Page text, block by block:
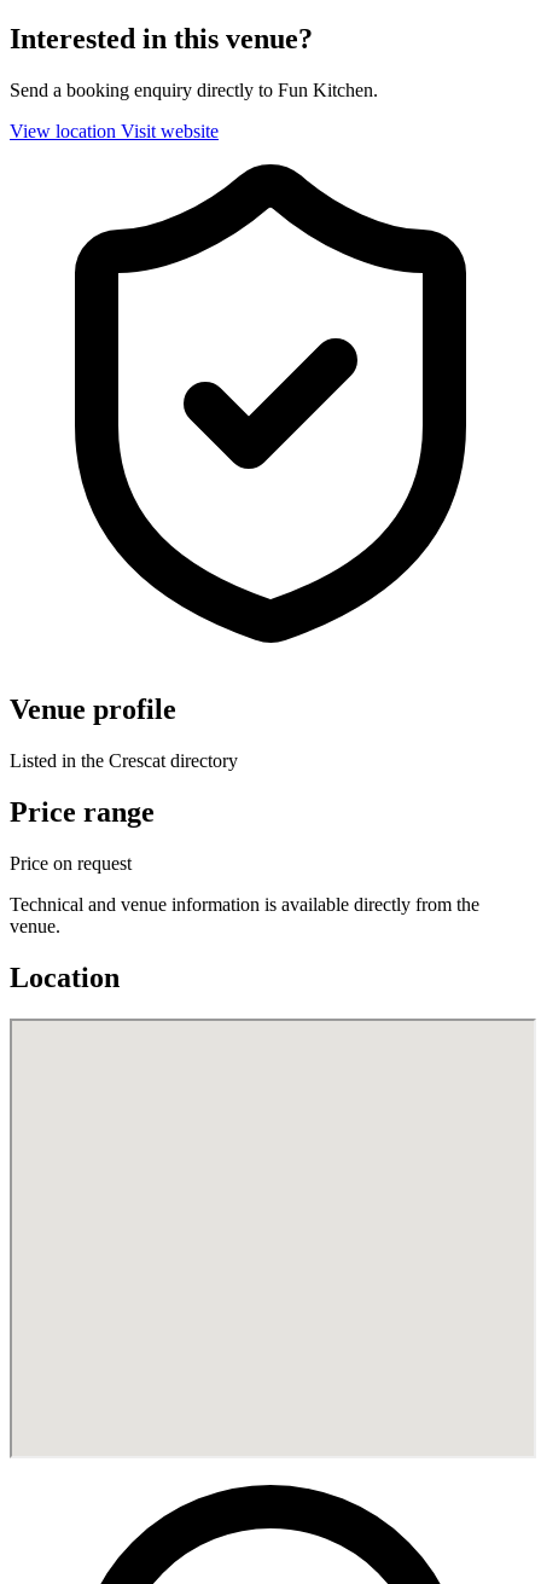
Interested in this venue?
Send a booking enquiry directly to Fun Kitchen.
View location Visit website
Venue profile
Listed in the Crescat directory
Price range
Price on request
Technical and venue information is available directly from the
venue.
Location